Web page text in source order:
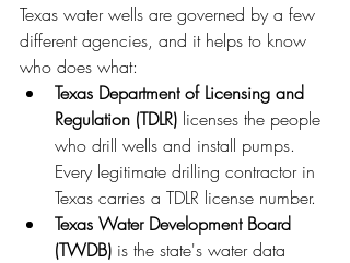
Texas water wells are governed by a few
different agencies, and it helps to know
who does what:
Texas Department of Licensing and
Regulation (TDLR) licenses the people
who drill wells and install pumps.
Every legitimate drilling contractor in
Texas carries a TDLR license number.
Texas Water Development Board
(TWDB) is the state's water data